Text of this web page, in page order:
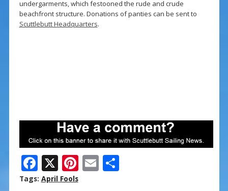
undergarments, which festooned the rude and crude
beachfront structure. Donations of panties can be sent to
Scuttlebutt Headquarters.
F
ac
X Pi
nt
E S
Tags: April Fools